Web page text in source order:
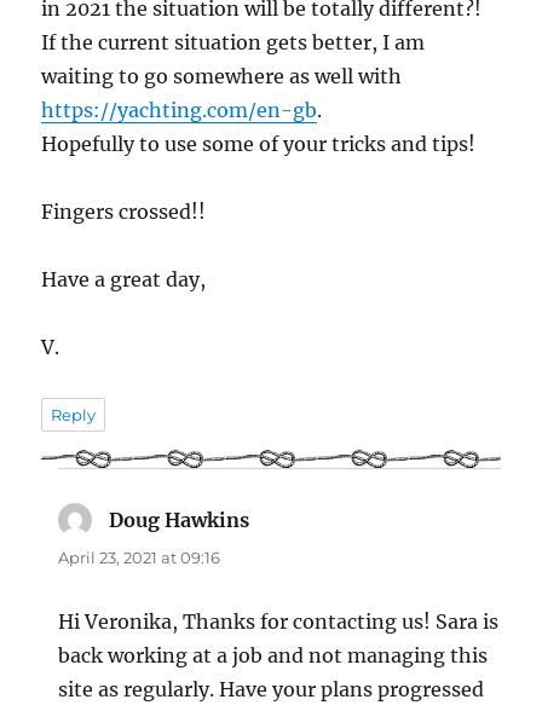
in 2021 the situation will be totally different?!
If the current situation gets better, I am
waiting to go somewhere as well with
https://yachting.com/en-gb.
Hopefully to use some of your tricks and tips!
Fingers crossed!!
Have a great day,
V.
Reply
Doug Hawkins
April 23, 2021 at 09:16
Hi Veronika, Thanks for contacting us! Sara is
back working at a job and not managing this
site as regularly. Have your plans progressed